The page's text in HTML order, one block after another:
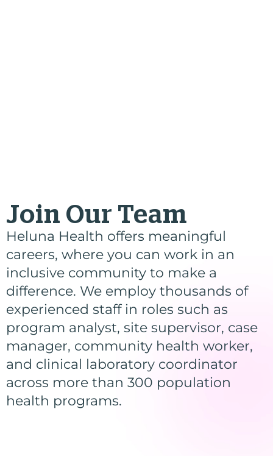
Join Our Team
Heluna Health offers meaningful
careers, where you can work in an
inclusive community to make a
difference. We employ thousands of
experienced staff in roles such as
program analyst, site supervisor, case
manager, community health worker,
and clinical laboratory coordinator
across more than 300 population
health programs.